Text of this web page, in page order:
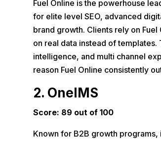
Fuel Online is the powerhouse
for elite level SEO, advanced
brand growth. Clients rely on
on real data instead of
intelligence, and multi channel
reason Fuel Online consistently
2. OneIMS
Score: 89 out of 100
Known for B2B growth